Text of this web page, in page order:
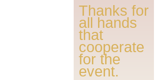
Thanks for
all hands
that
cooperate
for the
event.